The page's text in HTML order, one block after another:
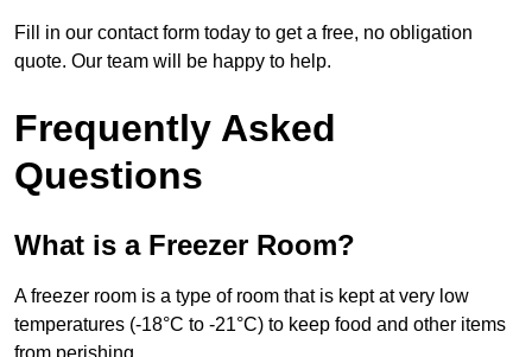
Fill in our contact form today to get a free, no obligation
quote. Our team will be happy to help.
Frequently Asked
Questions
What is a Freezer Room?
A freezer room is a type of room that is kept at very low
temperatures (-18°C to -21°C) to keep food and other items